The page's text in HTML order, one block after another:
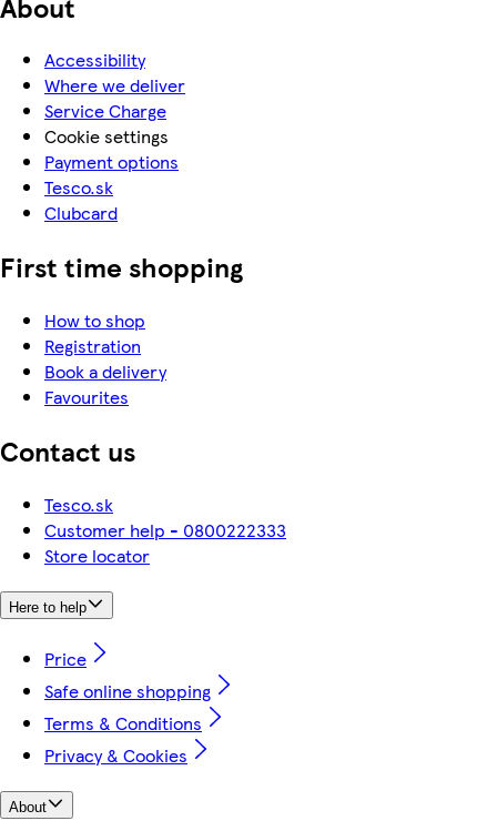
Accessibility
Where we deliver
Service Charge
Cookie settings
Payment options
Tesco.sk
Clubcard
First time shopping
How to shop
Registration
Book a delivery
Favourites
Contact us
Tesco.sk
Customer help - 0800222333
Store locator
Here to help
Price
Safe online shopping
Terms & Conditions
Privacy & Cookies
About